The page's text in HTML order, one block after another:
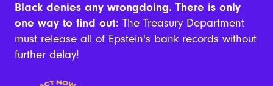
Black denies any wrongdoing. There is only
one way to find out: The Treasury Department
must release all of Epstein's bank records without
further delay!